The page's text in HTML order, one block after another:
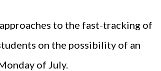
to the fast-tracking of
on the possibility of an
of July.